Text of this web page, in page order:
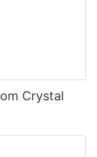
Crystal